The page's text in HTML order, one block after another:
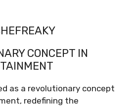
CONCEPT IN
as a revolutionary concept
redefining the